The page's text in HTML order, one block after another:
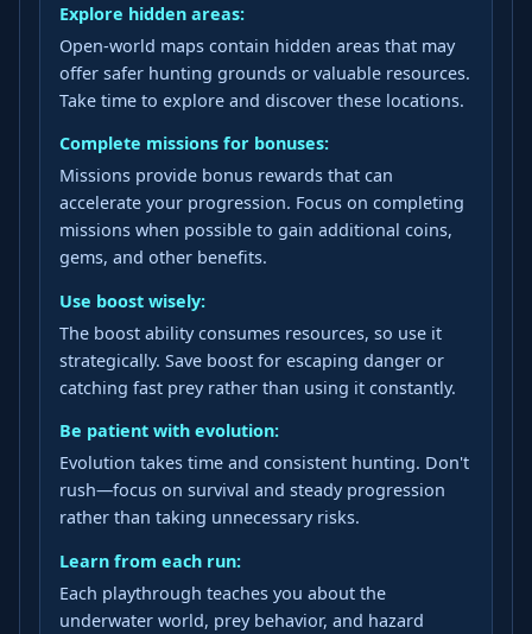
Explore hidden areas:
Open-world maps contain hidden areas that may
offer safer hunting grounds or valuable resources.
Take time to explore and discover these locations.
Complete missions for bonuses:
Missions provide bonus rewards that can
accelerate your progression. Focus on completing
missions when possible to gain additional coins,
gems, and other benefits.
Use boost wisely:
The boost ability consumes resources, so use it
strategically. Save boost for escaping danger or
catching fast prey rather than using it constantly.
Be patient with evolution:
Evolution takes time and consistent hunting. Don't
rush—focus on survival and steady progression
rather than taking unnecessary risks.
Learn from each run:
Each playthrough teaches you about the
underwater world, prey behavior, and hazard